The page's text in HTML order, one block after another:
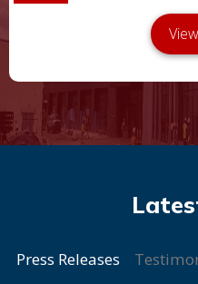
Press Releases